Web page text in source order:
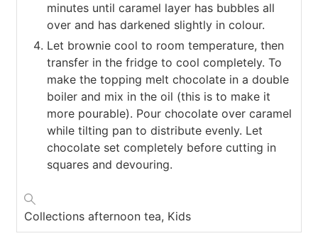
minutes until caramel layer has bubbles all
over and has darkened slightly in colour.
Let brownie cool to room temperature, then
transfer in the fridge to cool completely. To
make the topping melt chocolate in a double
boiler and mix in the oil (this is to make it
more pourable). Pour chocolate over caramel
while tilting pan to distribute evenly. Let
chocolate set completely before cutting in
squares and devouring.
Collections afternoon tea, Kids